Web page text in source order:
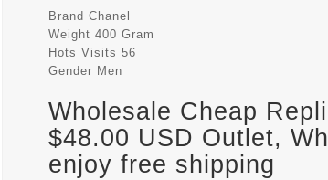
Brand Chanel
Weight 400 Gram
Hots Visits 56
Gender Men
Wholesale Cheap
$48.00 USD Outlet,
enjoy free shipping